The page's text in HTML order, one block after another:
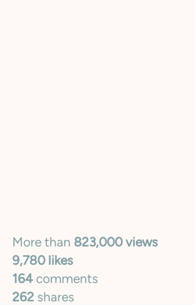
More than 823,000 views
9,780 likes
164comments
262 shares